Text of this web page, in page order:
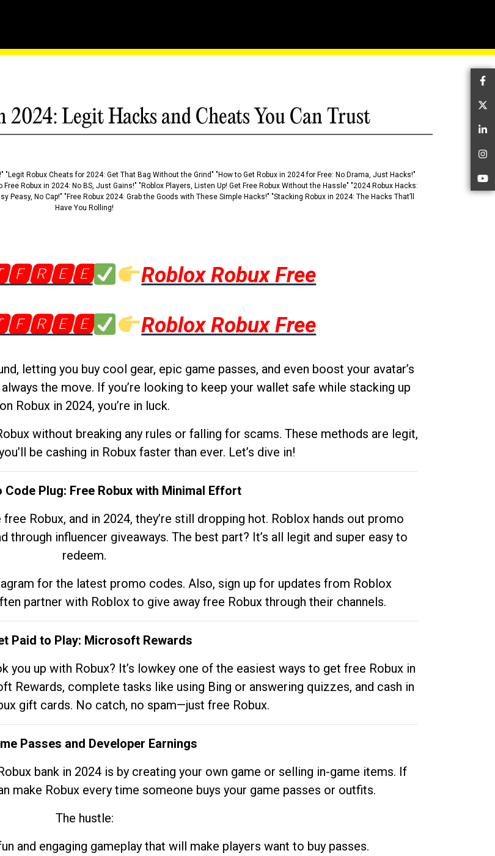
2024: Legit Hacks and Cheats You Can Trust
Robux Cheats for 2024: Get That Bag Without the Grind" "How to Get Robux in 2024 for Free: No Drama, Just Hacks!"
Robux in 2024: No BS, Just Gains!" "Roblox Players, Listen Up! Get Free Robux Without the Hassle" "2024 Robux Hacks:
No Cap!" "Free Robux 2024: Grab the Goods with These Simple Hacks!" "Stacking Robux in 2024: The Hacks That’ll
Have You Rolling!
Roblox Robux Free
Roblox Robux Free
letting you buy cool gear, epic game passes, and even boost your avatar’s
the move. If you’re looking to keep your wallet safe while stacking up
on Robux in 2024, you’re in luck.
without breaking any rules or falling for scams. These methods are legit,
be cashing in Robux faster than ever. Let’s dive in!
Code Plug: Free Robux with Minimal Effort
Robux, and in 2024, they’re still dropping hot. Roblox hands out promo
through influencer giveaways. The best part? It’s all legit and super easy to
redeem.
for the latest promo codes. Also, sign up for updates from Roblox
partner with Roblox to give away free Robux through their channels.
Paid to Play: Microsoft Rewards
you up with Robux? It’s lowkey one of the easiest ways to get free Robux in
Rewards, complete tasks like using Bing or answering quizzes, and cash in
gift cards. No catch, no spam—just free Robux.
Passes and Developer Earnings
bank in 2024 is by creating your own game or selling in-game items. If
make Robux every time someone buys your game passes or outfits.
The hustle:
and engaging gameplay that will make players want to buy passes.